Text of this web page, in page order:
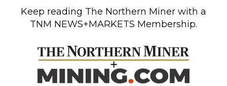
Keep reading The Northern Miner with a
TNM NEWS+MARKETS Membership.